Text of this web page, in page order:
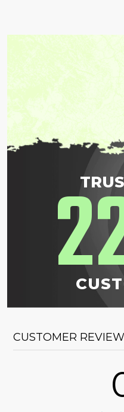
CUSTOMER